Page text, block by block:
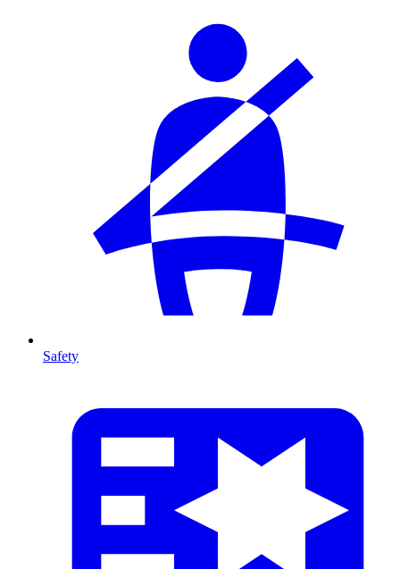
Safety